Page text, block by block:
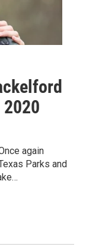
again
Parks and